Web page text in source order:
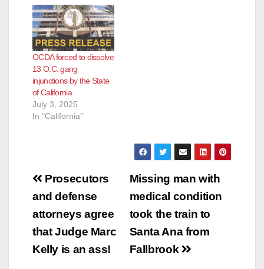
OCDA forced to dissolve
13 O.C. gang
injunctions by the State
of California
July 3, 2025
In "California"
Post
navigation
Missing man with
medical condition
took the train to
Santa Ana from
Fallbrook
Prosecutors
and defense
attorneys agree
that Judge Marc
Kelly is an ass!